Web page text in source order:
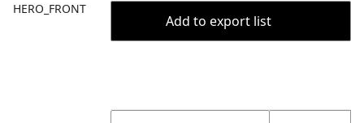
HERO_FRONT
Add to export list